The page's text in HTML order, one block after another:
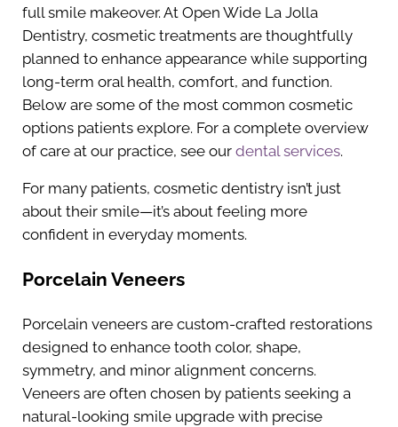
full smile makeover. At Open Wide La Jolla
Dentistry, cosmetic treatments are thoughtfully
planned to enhance appearance while supporting
long-term oral health, comfort, and function.
Below are some of the most common cosmetic
options patients explore. For a complete overview
of care at our practice, see our dental services.
For many patients, cosmetic dentistry isn’t just
about their smile—it’s about feeling more
confident in everyday moments.
Porcelain Veneers
Porcelain veneers are custom-crafted restorations
designed to enhance tooth color, shape,
symmetry, and minor alignment concerns.
Veneers are often chosen by patients seeking a
natural-looking smile upgrade with precise